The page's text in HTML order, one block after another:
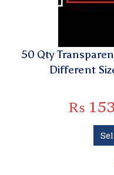
50 Qty
Different
₨ 153